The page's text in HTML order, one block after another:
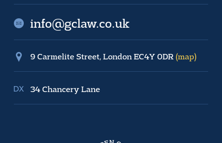
info@gclaw.co.uk
9 Carmelite Street, London EC4Y 0DR (map)
34 Chancery Lane